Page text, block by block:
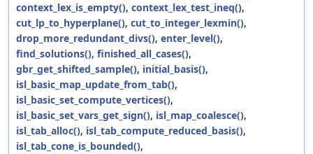
context_lex_is_empty(), context_lex_test_ineq(),
cut_lp_to_hyperplane(), cut_to_integer_lexmin(),
drop_more_redundant_divs(), enter_level(),
find_solutions(), finished_all_cases(),
gbr_get_shifted_sample(), initial_basis(),
isl_basic_map_update_from_tab(),
isl_basic_set_compute_vertices(),
isl_basic_set_vars_get_sign(), isl_map_coalesce(),
isl_tab_alloc(), isl_tab_compute_reduced_basis(),
isl_tab_cone_is_bounded(),